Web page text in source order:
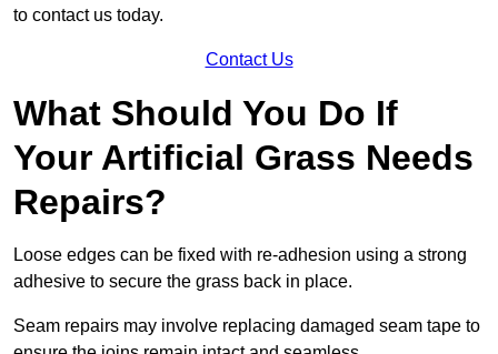
to contact us today.
Contact Us
What Should You Do If
Your Artificial Grass Needs
Repairs?
Loose edges can be fixed with re-adhesion using a strong
adhesive to secure the grass back in place.
Seam repairs may involve replacing damaged seam tape to